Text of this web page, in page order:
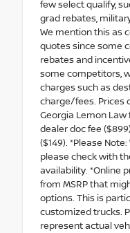
few select qualify,
grad rebates,
We mention this as
quotes since some
rebates and
some competitors,
charges such as
charge/fees. Prices
Georgia Lemon Law
dealer doc fee
($149). *Please
please check with
availability. *Online
from MSRP that
options. This is
customized trucks.
represent actual